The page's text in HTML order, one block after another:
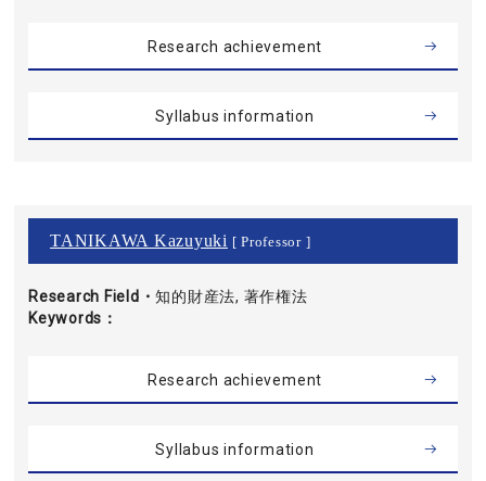
Research achievement
Syllabus information
TANIKAWA Kazuyuki [ Professor ]
Research Field・
Keywords
知的財産法, 著作権法
Research achievement
Syllabus information